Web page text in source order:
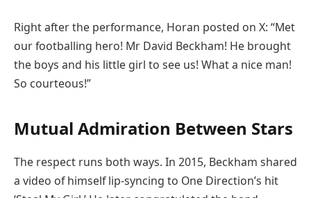
Right after the performance, Horan posted on X: “Met
our footballing hero! Mr David Beckham! He brought
the boys and his little girl to see us! What a nice man!
So courteous!”
Mutual Admiration Between Stars
The respect runs both ways. In 2015, Beckham shared
a video of himself lip-syncing to One Direction’s hit